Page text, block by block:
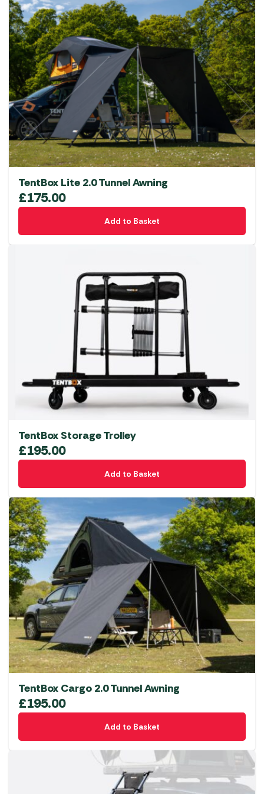
multiple
variants.
The
options
may
be
chosen
on
the
product
page
TentBox Lite 2.0 Tunnel Awning
£175.00
Add to Basket
TentBox Storage Trolley
£195.00
Add to Basket
TentBox Cargo 2.0 Tunnel Awning
£195.00
Add to Basket